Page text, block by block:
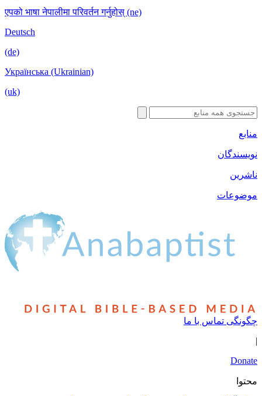
एपको भाषा नेपालीमा परिवर्तन गर्नुहोस् (ne)
Українська (Ukrainian)
با ما